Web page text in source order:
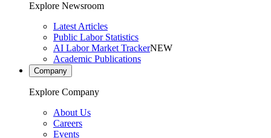
Explore Newsroom
Latest Articles
Public Labor Statistics
AI Labor Market TrackerNEW
Academic Publications
Company
Explore Company
About Us
Careers
Events